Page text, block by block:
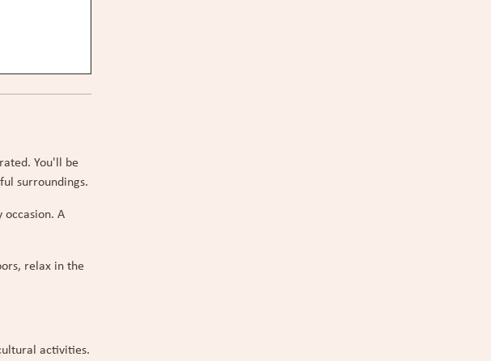
You'll be
surroundings.
A
relax in the
activities.